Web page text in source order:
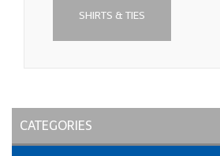
SHIRTS & TIES
CATEGORIES